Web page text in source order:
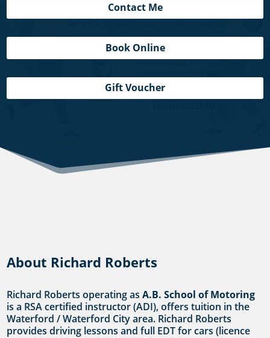
Contact Me
Book Online
Gift Voucher
About Richard Roberts
Richard Roberts operating asA.B. School of Motoring
is a RSA certified instructor (ADI), offers tuition in the
Waterford / Waterford City area. Richard Roberts
provides driving lessons and full EDT for cars (licence